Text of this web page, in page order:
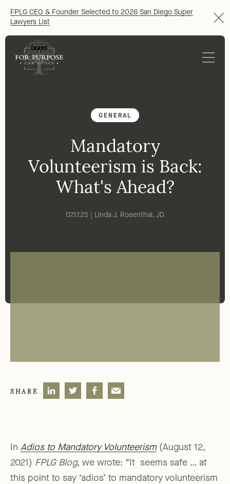
FPLG CEO & Founder Selected to 2026 San Diego Super
Lawyers List
GENERAL
Mandatory
Volunteerism is Back:
What's Ahead?
07.17.25 | Linda J. Rosenthal, JD
SHARE
In Adios to Mandatory Volunteerism(August 12,
2021) FPLG Blog, we wrote: “It seems safe … at
this point to say ‘adios’ to mandatory volunteerism